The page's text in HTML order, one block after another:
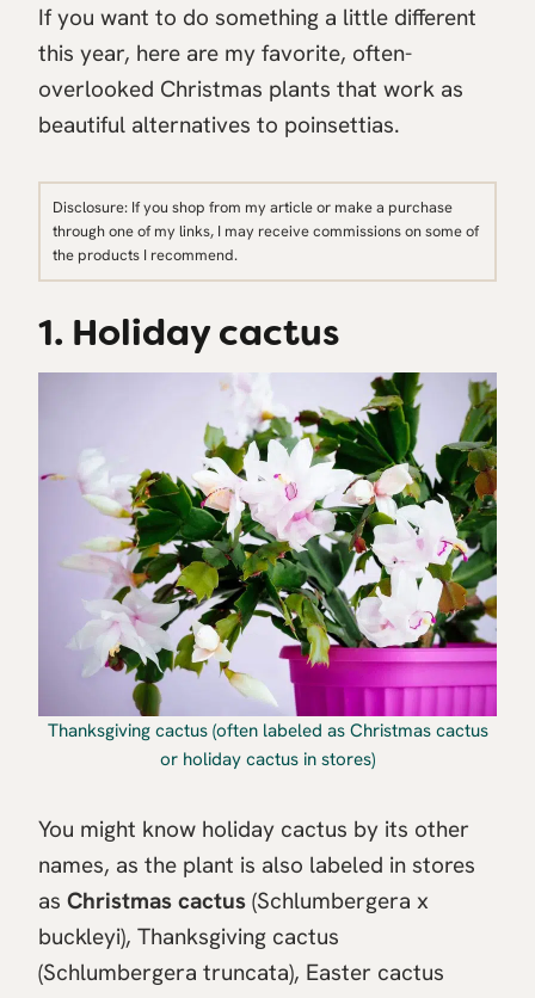
If you want to do something a little different
this year, here are my favorite, often-
overlooked Christmas plants that work as
beautiful alternatives to poinsettias.
Disclosure: If you shop from my article or make a purchase
through one of my links, I may receive commissions on some of
the products I recommend.
1. Holiday cactus
Thanksgiving cactus (often labeled as Christmas cactus
or holiday cactus in stores)
You might know holiday cactus by its other
names, as the plant is also labeled in stores
as Christmas cactus (Schlumbergera x
buckleyi), Thanksgiving cactus
(Schlumbergera truncata), Easter cactus